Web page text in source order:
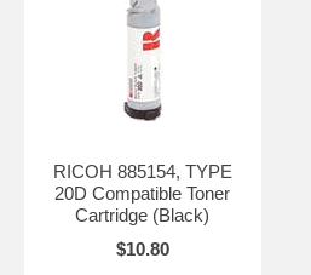
RICOH 885154, TYPE
20D Compatible Toner
Cartridge (Black)
$10.80